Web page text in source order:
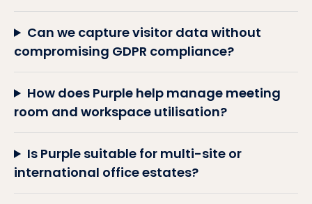
Can we capture visitor data without
compromising GDPR compliance?
How does Purple help manage meeting
room and workspace utilisation?
Is Purple suitable for multi-site or
international office estates?